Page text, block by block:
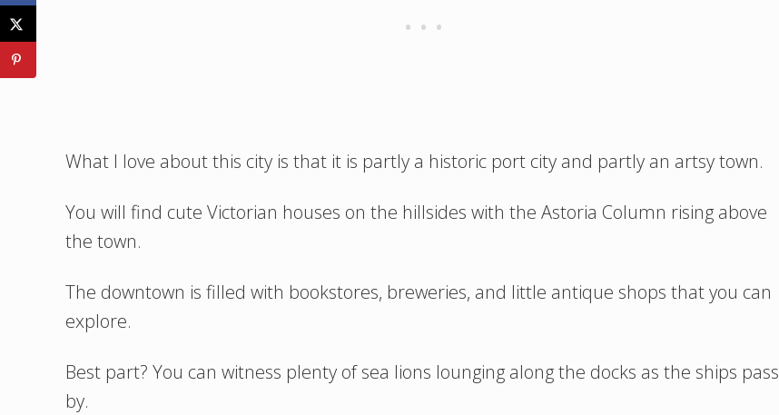
What I love about this city is that it is partly a historic port city and partly an artsy town.
You will find cute Victorian houses on the hillsides with the Astoria Column rising above
the town.
The downtown is filled with bookstores, breweries, and little antique shops that you can
explore.
Best part? You can witness plenty of sea lions lounging along the docks as the ships pass
by.